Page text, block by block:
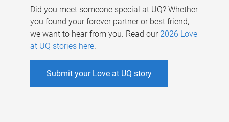
Did you meet someone special at UQ? Whether
you found your forever partner or best friend,
we want to hear from you. Read our 2026 Love
at UQ stories here.
Submit your Love at UQ story